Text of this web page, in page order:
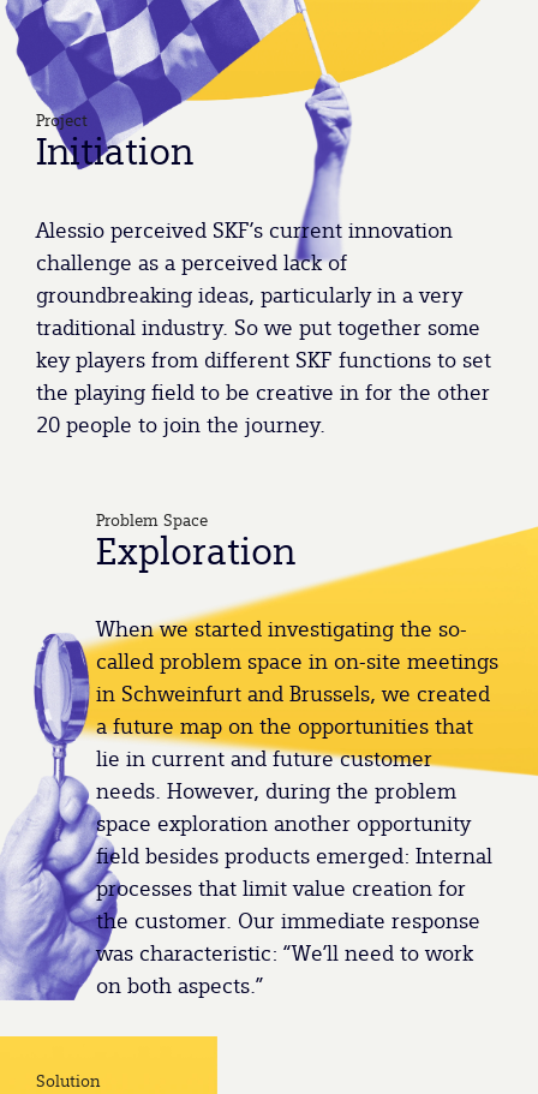
Project
Initiation
Alessio perceived SKF’s current innovation
challenge as a perceived lack of
groundbreaking ideas, particularly in a very
traditional industry. So we put together some
key players from different SKF functions to set
the playing field to be creative in for the other
20 people to join the journey.
Problem Space
Exploration
When we started investigating the so-
called problem space in on-site meetings
in Schweinfurt and Brussels, we created
a future map on the opportunities that
lie in current and future customer
needs. However, during the problem
space exploration another opportunity
field besides products emerged: Internal
processes that limit value creation for
the customer. Our immediate response
was characteristic: “We’ll need to work
on both aspects.”
Solution